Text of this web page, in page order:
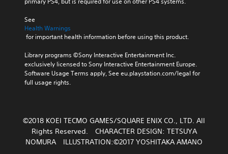
See
Health Warnings
for important health information before using this product.
Library programs ©Sony Interactive Entertainment Inc.
exclusively licensed to Sony Interactive Entertainment Europe.
Software Usage Terms apply, See eu.playstation.com/legal for
full usage rights.
©2018 KOEI TECMO GAMES/SQUARE ENIX CO., LTD. All
Rights Reserved. CHARACTER DESIGN: TETSUYA
NOMURA ILLUSTRATION:©2017 YOSHITAKA AMANO